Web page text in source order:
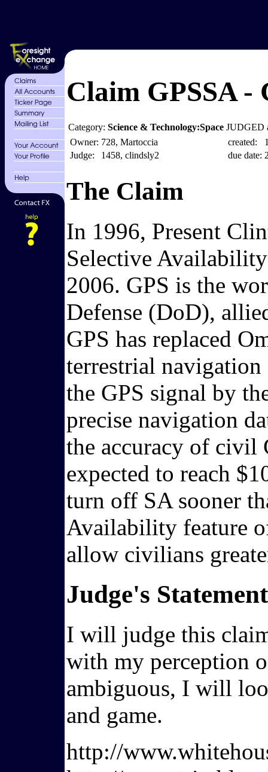
Claim GPSSA -
Category: Science & Technology:Space JUDGED
Owner: 728, Martoccia
Judge:
1458, clindsly2
created:
due date:
The Claim
In 1996, Present
Selective
2006. GPS is the
Defense (DoD),
GPS has replaced
terrestrial
the GPS signal by
precise navigation
the accuracy of civil
expected to reach
turn off SA sooner
Availability feature
allow civilians
Judge's Statement
I will judge this
with my perception
ambiguous, I will
and game.
http://